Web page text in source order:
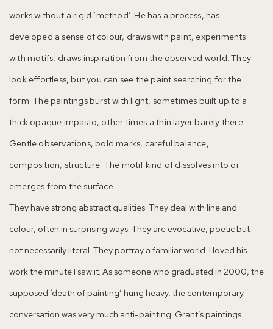
works without a rigid ‘method’. He has a process, has
developed a sense of colour, draws with paint, experiments
with motifs, draws inspiration from the observed world. They
look effortless, but you can see the paint searching for the
form. The paintings burst with light, sometimes built up to a
thick opaque impasto, other times a thin layer barely there.
Gentle observations, bold marks, careful balance,
composition, structure. The motif kind of dissolves into or
emerges from the surface.
They have strong abstract qualities. They deal with line and
colour, often in surprising ways. They are evocative, poetic but
not necessarily literal. They portray a familiar world. I loved his
work the minute I saw it. As someone who graduated in 2000, the
supposed ‘death of painting’ hung heavy, the contemporary
conversation was very much anti-painting. Grant’s paintings